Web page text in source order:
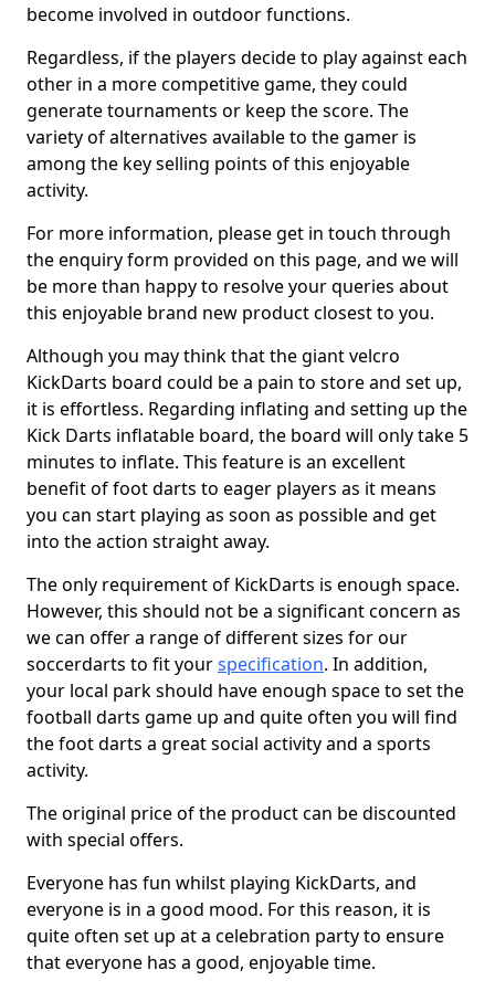
become involved in outdoor functions.
Regardless, if the players decide to play against each
other in a more competitive game, they could
generate tournaments or keep the score. The
variety of alternatives available to the gamer is
among the key selling points of this enjoyable
activity.
For more information, please get in touch through
the enquiry form provided on this page, and we will
be more than happy to resolve your queries about
this enjoyable brand new product closest to you.
Although you may think that the giant velcro
KickDarts board could be a pain to store and set up,
it is effortless. Regarding inflating and setting up the
Kick Darts inflatable board, the board will only take 5
minutes to inflate. This feature is an excellent
benefit of foot darts to eager players as it means
you can start playing as soon as possible and get
into the action straight away.
The only requirement of KickDarts is enough space.
However, this should not be a significant concern as
we can offer a range of different sizes for our
soccerdarts to fit yourspecification. In addition,
your local park should have enough space to set the
football darts game up and quite often you will find
the foot darts a great social activity and a sports
activity.
The original price of the product can be discounted
with special offers.
Everyone has fun whilst playing KickDarts, and
everyone is in a good mood. For this reason, it is
quite often set up at a celebration party to ensure
that everyone has a good, enjoyable time.